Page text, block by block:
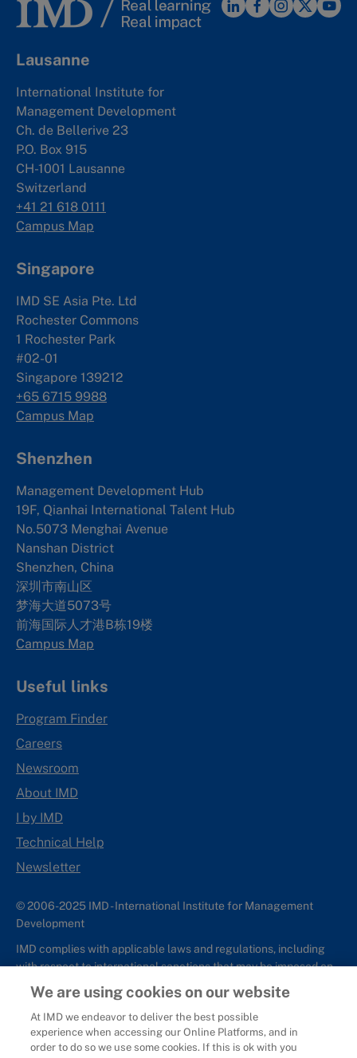
Lausanne
International Institute for
Management Development
Ch. de Bellerive 23
P.O. Box 915
CH-1001 Lausanne
Switzerland
+41 21 618 0111
Campus Map
Singapore
IMD SE Asia Pte. Ltd
Rochester Commons
1 Rochester Park
#02-01
Singapore 139212
+65 6715 9988
Campus Map
Shenzhen
Management Development Hub
19F, Qianhai International Talent Hub
No.5073 Menghai Avenue
Nanshan District
Shenzhen, China
深圳市南山区
梦海大道5073号
前海国际人才港B栋19楼
Campus Map
Useful links
Program Finder
Careers
Newsroom
About IMD
I by IMD
Technical Help
Newsletter
© 2006-2025 IMD - International Institute for Management
Development
IMD complies with applicable laws and regulations, including
with respect to international sanctions that may be imposed on
individuals and countries. This policy applies to all applications
for IMD programs from individuals or organizations, and any
commercial or non-commercial partnerships.
SitemapCookie PolicyCopyrightPrivacyTerms & Conditions
We are using cookies on our website
At IMD we endeavor to deliver the best possible
experience when accessing our Online Platforms, and in
order to do so we use some cookies. If this is ok with you